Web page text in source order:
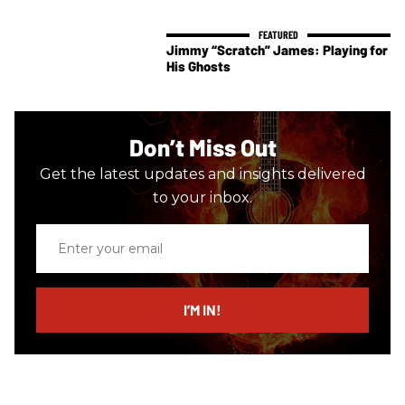
Jimmy “Scratch” James: Playing for
His Ghosts
Don’t Miss Out
Get the latest updates and insights delivered
to your inbox.
email
I’M IN!